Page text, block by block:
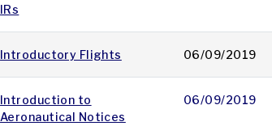
IRs
Introductory Flights 06/09/2019
Introduction to
Aeronautical Notices
06/09/2019